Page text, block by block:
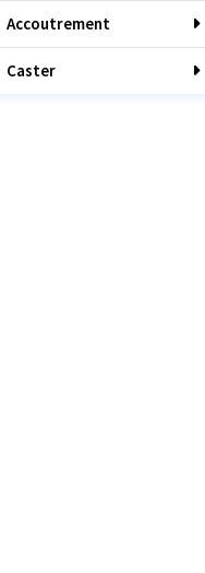
Accoutrement
Caster